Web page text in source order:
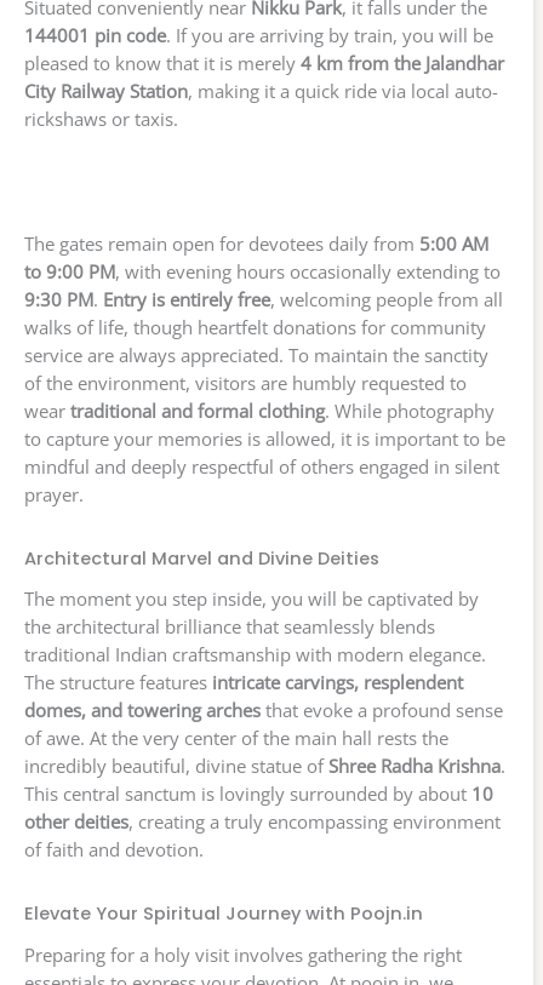
Situated conveniently near Nikku Park, it falls under the
144001 pin code. If you are arriving by train, you will be
pleased to know that it is merely 4 km from the Jalandhar
City Railway Station, making it a quick ride via local auto-
rickshaws or taxis.
The gates remain open for devotees daily from 5:00 AM
to 9:00 PM, with evening hours occasionally extending to
9:30 PM. Entry is entirely free, welcoming people from all
walks of life, though heartfelt donations for community
service are always appreciated. To maintain the sanctity
of the environment, visitors are humbly requested to
wear traditional and formal clothing. While photography
to capture your memories is allowed, it is important to be
mindful and deeply respectful of others engaged in silent
prayer.
Architectural Marvel and Divine Deities
The moment you step inside, you will be captivated by
the architectural brilliance that seamlessly blends
traditional Indian craftsmanship with modern elegance.
The structure features intricate carvings, resplendent
domes, and towering arches that evoke a profound sense
of awe. At the very center of the main hall rests the
incredibly beautiful, divine statue ofShree Radha Krishna.
This central sanctum is lovingly surrounded by about 10
other deities, creating a truly encompassing environment
of faith and devotion.
Elevate Your Spiritual Journey with Poojn.in
Preparing for a holy visit involves gathering the right